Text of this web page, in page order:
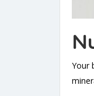
Your